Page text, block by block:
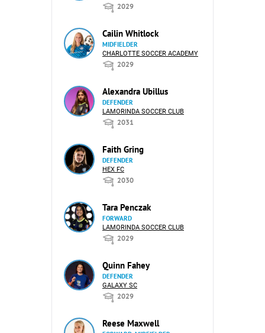
2029
Cailin Whitlock
MIDFIELDER
CHARLOTTE SOCCER ACADEMY
2029
Alexandra Ubillus
DEFENDER
LAMORINDA SOCCER CLUB
2031
Faith Gring
DEFENDER
HEX FC
2030
Tara Penczak
FORWARD
LAMORINDA SOCCER CLUB
2029
Quinn Fahey
DEFENDER
GALAXY SC
2029
Reese Maxwell